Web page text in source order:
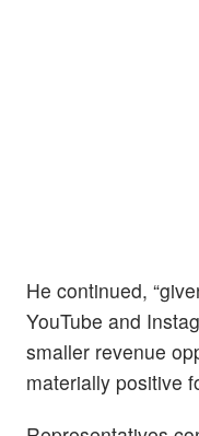
He continued,
YouTube and
smaller revenue
materially positive